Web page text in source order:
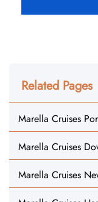
Related Pages
Marella Cruises
Marella Cruises
Marella Cruises